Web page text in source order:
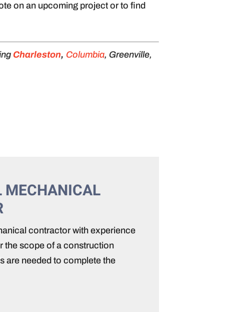
on an upcoming project or to find
Charleston, Columbia, Greenville,
MECHANICAL
contractor with experience
the scope of a construction
are needed to complete the